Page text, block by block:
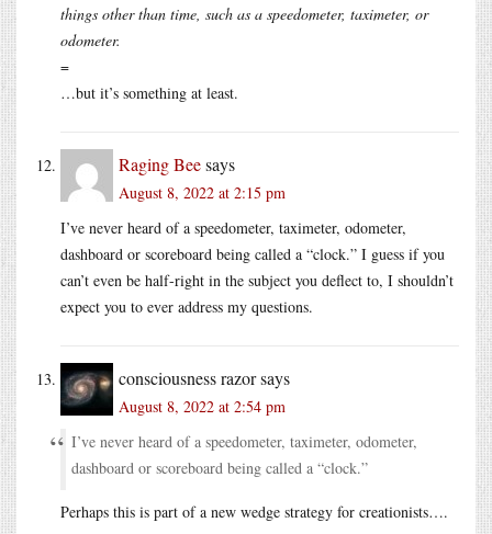
things other than time, such as a speedometer, taximeter, or
odometer.
=
…but it’s something at least.
Raging Beesays
August 8, 2022 at 2:15 pm
I’ve never heard of a speedometer, taximeter, odometer,
dashboard or scoreboard being called a “clock.” I guess if you
can’t even be half-right in the subject you deflect to, I shouldn’t
expect you to ever address my questions.
consciousness razorsays
August 8, 2022 at 2:54 pm
I’ve never heard of a speedometer, taximeter, odometer,
dashboard or scoreboard being called a “clock.”
Perhaps this is part of a new wedge strategy for creationists….